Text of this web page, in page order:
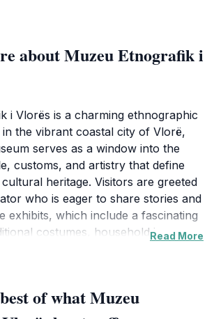
about Muzeu Etnografik i
i Vlorës is a charming ethnographic
in the vibrant coastal city of Vlorë,
serves as a window into the
customs, and artistry that define
heritage. Visitors are greeted
who is eager to share stories and
exhibits, which include a fascinating
costumes, household items,
deepen their understanding of
museum is housed in a
Read More
of what Muzeu